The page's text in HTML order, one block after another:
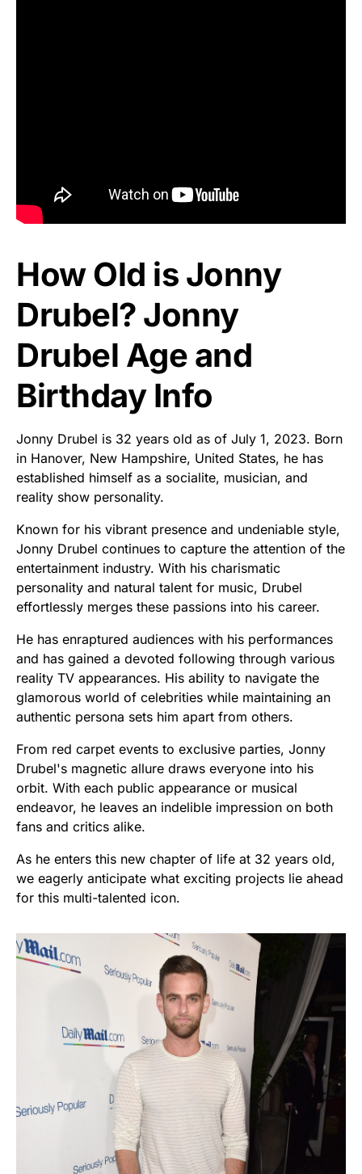
How Old is Jonny
Drubel? Jonny
Drubel Age and
Birthday Info
Jonny Drubel is 32 years old as of July 1, 2023. Born
in Hanover, New Hampshire, United States, he has
established himself as a socialite, musician, and
reality show personality.
Known for his vibrant presence and undeniable style,
Jonny Drubel continues to capture the attention of the
entertainment industry. With his charismatic
personality and natural talent for music, Drubel
effortlessly merges these passions into his career.
He has enraptured audiences with his performances
and has gained a devoted following through various
reality TV appearances. His ability to navigate the
glamorous world of celebrities while maintaining an
authentic persona sets him apart from others.
From red carpet events to exclusive parties, Jonny
Drubel's magnetic allure draws everyone into his
orbit. With each public appearance or musical
endeavor, he leaves an indelible impression on both
fans and critics alike.
As he enters this new chapter of life at 32 years old,
we eagerly anticipate what exciting projects lie ahead
for this multi-talented icon.